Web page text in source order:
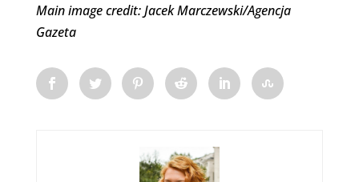
Main image credit: Jacek Marczewski/Agencja
Gazeta